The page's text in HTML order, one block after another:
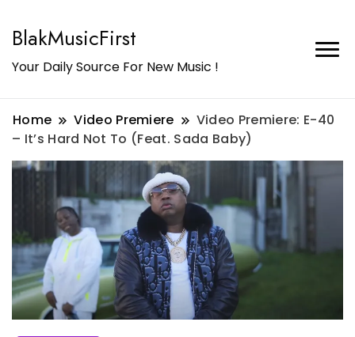
BlakMusicFirst
Your Daily Source For New Music !
Home Video Premiere
Video Premiere: E-40
– It’s Hard Not To (Feat. Sada Baby)